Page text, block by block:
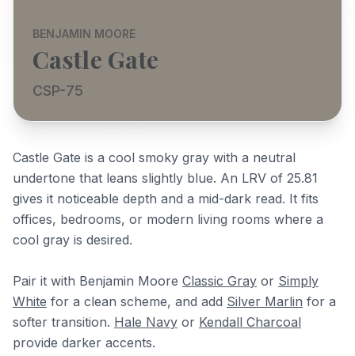
BENJAMIN MOORE
Castle Gate
CSP-75
Castle Gate is a cool smoky gray with a neutral
undertone that leans slightly blue. An LRV of 25.81
gives it noticeable depth and a mid-dark read. It fits
offices, bedrooms, or modern living rooms where a
cool gray is desired.
Pair it with Benjamin Moore Classic Gray or Simply
White for a clean scheme, and add Silver Marlin for a
softer transition. Hale Navy or Kendall Charcoal
provide darker accents.